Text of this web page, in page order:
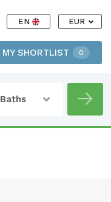
EN EUR
MY SHORTLIST 0
Baths